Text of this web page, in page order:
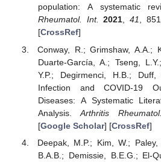
population: A systematic
Rheumatol. Int. 2021, 41,
[CrossRef]
Conway, R.; Grimshaw, A.A.;
Duarte-García, A.; Tseng,
Y.P.; Degirmenci, H.B.;
Infection and COVID-19
Diseases: A Systematic
Analysis.Arthritis Rheumatol.
[Google Scholar] [CrossRef]
Deepak, M.P.; Kim, W.;
B.A.B.; Demissie, B.E.G.; El-